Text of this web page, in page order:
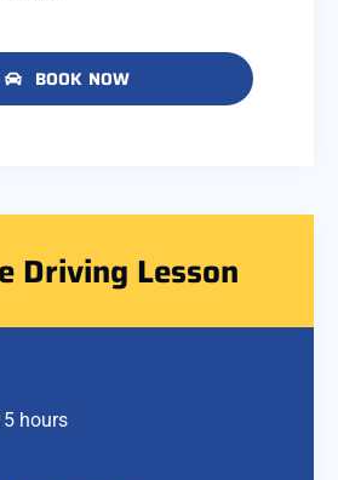
BOOK NOW
Driving Lesson
hours